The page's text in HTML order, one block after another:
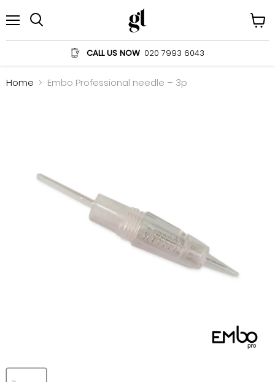
CALL US NOW 020 7993 6043
cart
Home Embo Professional needle – 3p